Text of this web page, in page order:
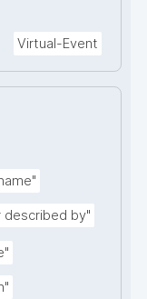
Virtual-Event
described by"